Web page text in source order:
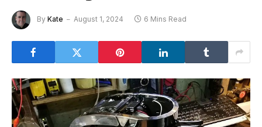
By Kate August 1, 2024 6 Mins Read